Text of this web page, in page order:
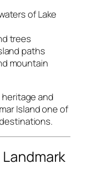
of Lake
trees
paths
mountain
and
Island one of